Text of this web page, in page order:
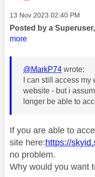
Message posted on
‎13 Nov 2023 02:40 PM
Posted by a
more
@MarkP74 wrote:
I can still access
website - but i
longer be able to
If you are able to
site here:https://
no problem.
Why would you want